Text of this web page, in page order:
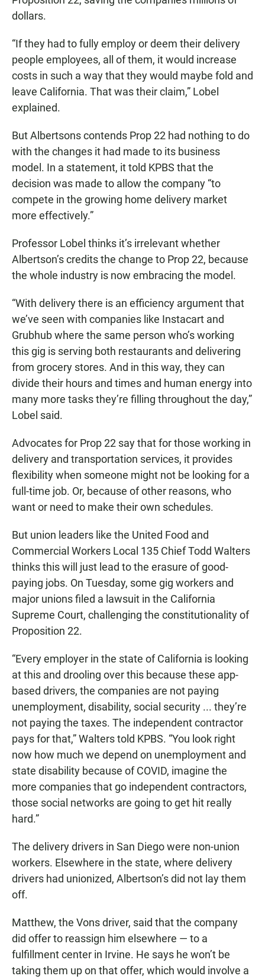
dollars.
“If they had to fully employ or deem their delivery
people employees, all of them, it would increase
costs in such a way that they would maybe fold and
leave California. That was their claim,” Lobel
explained.
But Albertsons contends Prop 22 had nothing to do
with the changes it had made to its business
model. In a statement, it told KPBS that the
decision was made to allow the company “to
compete in the growing home delivery market
more effectively.”
Professor Lobel thinks it’s irrelevant whether
Albertson’s credits the change to Prop 22, because
the whole industry is now embracing the model.
“With delivery there is an efficiency argument that
we’ve seen with companies like Instacart and
Grubhub where the same person who’s working
this gig is serving both restaurants and delivering
from grocery stores. And in this way, they can
divide their hours and times and human energy into
many more tasks they’re filling throughout the day,”
Lobel said.
Advocates for Prop 22 say that for those working in
delivery and transportation services, it provides
flexibility when someone might not be looking for a
full-time job. Or, because of other reasons, who
want or need to make their own schedules.
But union leaders like the United Food and
Commercial Workers Local 135 Chief Todd Walters
thinks this will just lead to the erasure of good-
paying jobs. On Tuesday, some gig workers and
major unions filed a lawsuit in the California
Supreme Court, challenging the constitutionality of
Proposition 22.
“Every employer in the state of California is looking
at this and drooling over this because these app-
based drivers, the companies are not paying
unemployment, disability, social security ... they’re
not paying the taxes. The independent contractor
pays for that,” Walters told KPBS. “You look right
now how much we depend on unemployment and
state disability because of COVID, imagine the
more companies that go independent contractors,
those social networks are going to get hit really
hard.”
The delivery drivers in San Diego were non-union
workers. Elsewhere in the state, where delivery
drivers had unionized, Albertson’s did not lay them
off.
Matthew, the Vons driver, said that the company
did offer to reassign him elsewhere — to a
fulfillment center in Irvine. He says he won’t be
taking them up on that offer, which would involve a